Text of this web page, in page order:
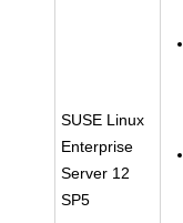
SUSE Linux
Enterprise
Server 12
SP5